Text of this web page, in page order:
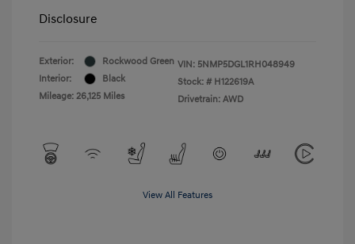
Disclosure
Exterior:
Rockwood Green
Interior:
Black
Mileage: 26,125 Miles
VIN: 5NMP5DGL1RH048949
Stock: # H122619A
Drivetrain: AWD
View All Features